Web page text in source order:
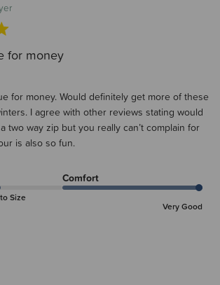
for money
for money. Would definitely get more of these
I agree with other reviews stating would
two way zip but you really can’t complain for
is also so fun.
Size
Comfort
Very Good